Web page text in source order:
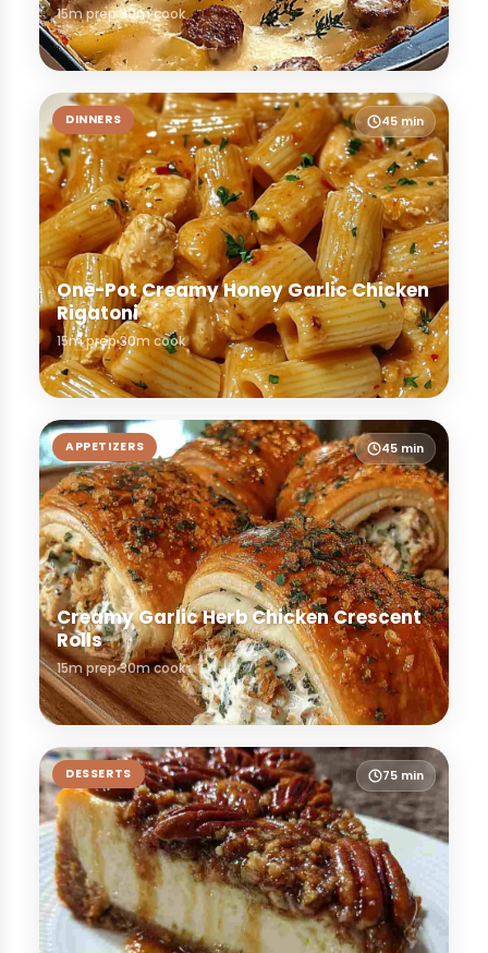
15m prep30m cook
DINNERS 45 min
One-Pot Creamy Honey Garlic Chicken
Rigatoni
15m prep30m cook
APPETIZERS 45 min
Creamy Garlic Herb Chicken Crescent
Rolls
15m prep30m cook
DESSERTS 75 min